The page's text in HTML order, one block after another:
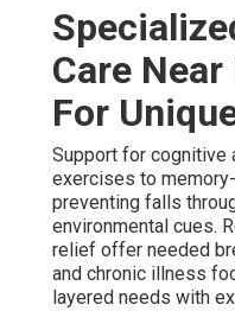
Care
For
Support for cognitive
exercises to
preventing falls
environmental cues.
relief offer needed
and chronic illness
layered needs with